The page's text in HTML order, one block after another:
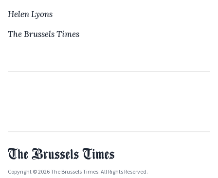
Helen Lyons
The Brussels Times
Copyright © 2026 The Brussels Times. All Rights Reserved.